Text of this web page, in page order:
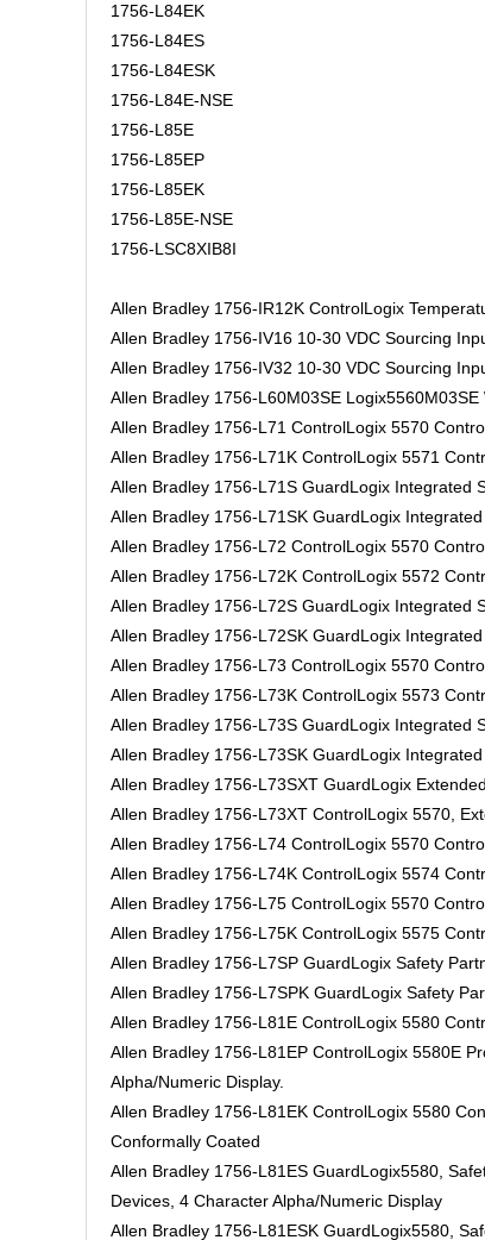
1756-L84EK
1756-L84ES
1756-L84ESK
1756-L84E-NSE
1756-L85E
1756-L85EP
1756-L85EK
1756-L85E-NSE
1756-LSC8XIB8I
Allen Bradley 1756-IR12K ControlLogix
Allen Bradley 1756-IV16 10-30 VDC Sourcing
Allen Bradley 1756-IV32 10-30 VDC Sourcing
Allen Bradley 1756-L60M03SE
Allen Bradley 1756-L71 ControlLogix 5570
Allen Bradley 1756-L71K ControlLogix 5571
Allen Bradley 1756-L71S GuardLogix Integrated
Allen Bradley 1756-L71SK GuardLogix
Allen Bradley 1756-L72 ControlLogix 5570
Allen Bradley 1756-L72K ControlLogix 5572
Allen Bradley 1756-L72S GuardLogix Integrated
Allen Bradley 1756-L72SK GuardLogix
Allen Bradley 1756-L73 ControlLogix 5570
Allen Bradley 1756-L73K ControlLogix 5573
Allen Bradley 1756-L73S GuardLogix Integrated
Allen Bradley 1756-L73SK GuardLogix
Allen Bradley 1756-L73SXT GuardLogix
Allen Bradley 1756-L73XT ControlLogix 5570,
Allen Bradley 1756-L74 ControlLogix 5570
Allen Bradley 1756-L74K ControlLogix 5574
Allen Bradley 1756-L75 ControlLogix 5570
Allen Bradley 1756-L75K ControlLogix 5575
Allen Bradley 1756-L7SP GuardLogix Safety
Allen Bradley 1756-L7SPK GuardLogix Safety
Allen Bradley 1756-L81E ControlLogix 5580
Allen Bradley 1756-L81EP ControlLogix 5580E
Alpha/Numeric Display.
Allen Bradley 1756-L81EK ControlLogix 5580
Conformally Coated
Allen Bradley 1756-L81ES GuardLogix5580,
Devices, 4 Character Alpha/Numeric Display
Allen Bradley 1756-L81ESK GuardLogix5580,